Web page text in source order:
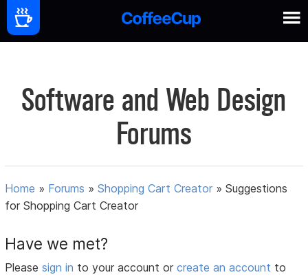
Software and Web Design
Forums
Home » Forums »Shopping Cart Creator »Suggestions
for Shopping Cart Creator
Have we met?
Pleasesign in to your account orcreate an account to